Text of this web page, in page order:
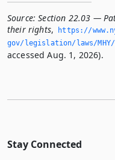
Source: Section 22.03 —
their rights,
https://
gov/legislation/laws/MHY/
accessed Aug. 1, 2026).
Stay Connected